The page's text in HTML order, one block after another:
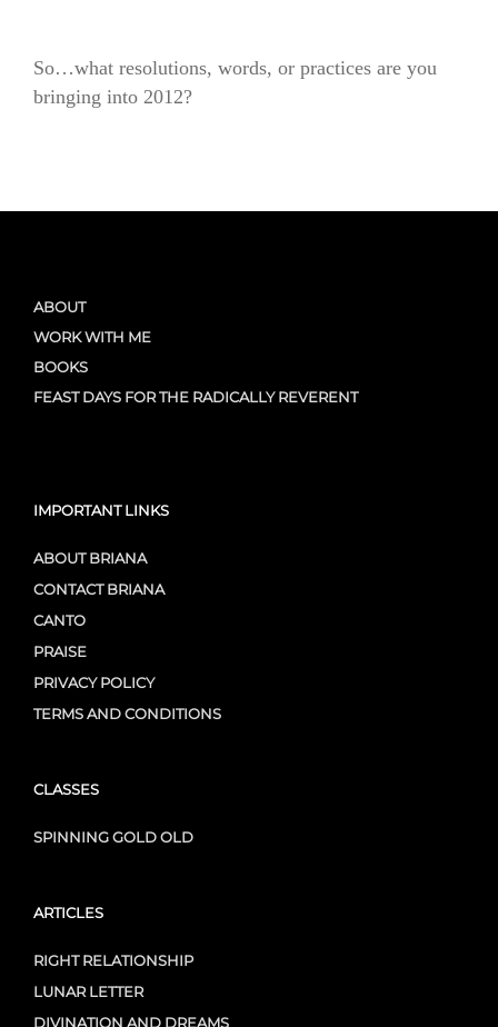
So…what resolutions, words, or practices are you
bringing into 2012?
ABOUT
WORK WITH ME
BOOKS
FEAST DAYS FOR THE RADICALLY REVERENT
IMPORTANT LINKS
ABOUT BRIANA
CONTACT BRIANA
CANTO
PRAISE
PRIVACY POLICY
TERMS AND CONDITIONS
CLASSES
SPINNING GOLD OLD
ARTICLES
RIGHT RELATIONSHIP
LUNAR LETTER
DIVINATION AND DREAMS